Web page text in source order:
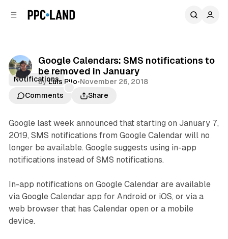
Google Calendars: SMS notifications to
be removed in January
byLuis Rijo•November 26, 2018
Comments
Share
Notifications
Google last week announced that starting on January 7,
2019, SMS notifications from Google Calendar will no
longer be available. Google suggests using in-app
notifications instead of SMS notifications.
In-app notifications on Google Calendar are available
via Google Calendar app for Android or iOS, or via a
web browser that has Calendar open or a mobile
device.